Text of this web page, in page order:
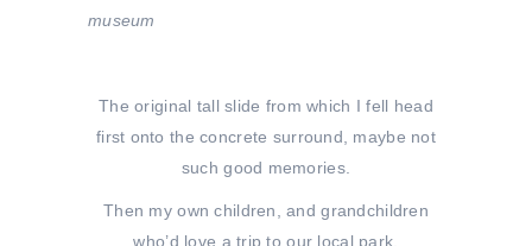
museum
The original tall slide from which I fell head
first onto the concrete surround, maybe not
such good memories.
Then my own children, and grandchildren
who’d love a trip to our local park.